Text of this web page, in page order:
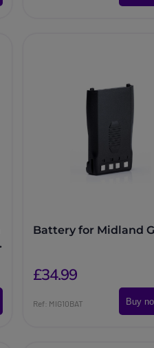
Battery for Midland
£34.99
Ref: MIG10BAT Buy